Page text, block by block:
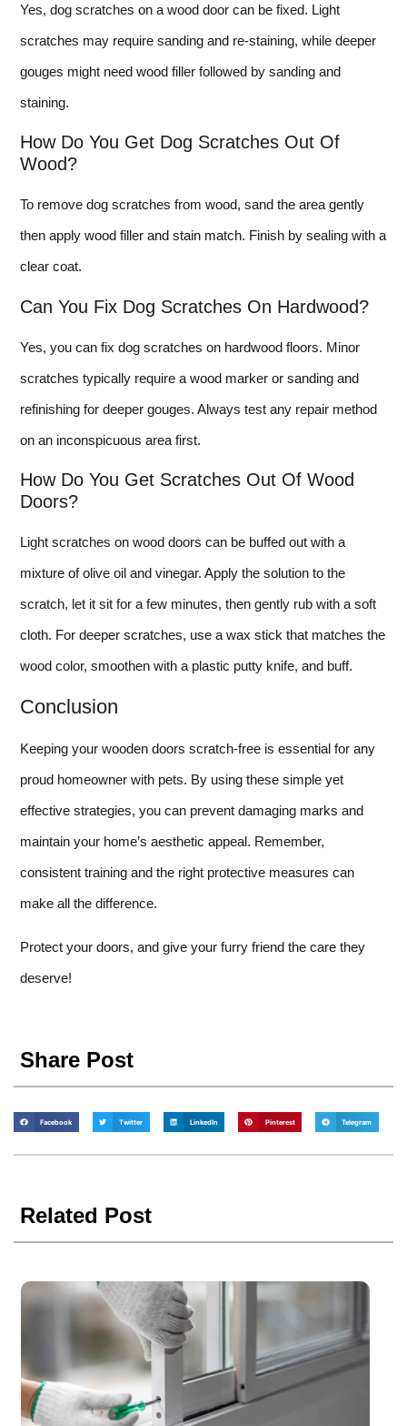
Yes, dog scratches on a wood door can be fixed. Light
scratches may require sanding and re-staining, while deeper
gouges might need wood filler followed by sanding and
staining.
How Do You Get Dog Scratches Out Of
Wood?
To remove dog scratches from wood, sand the area gently
then apply wood filler and stain match. Finish by sealing with a
clear coat.
Can You Fix Dog Scratches On Hardwood?
Yes, you can fix dog scratches on hardwood floors. Minor
scratches typically require a wood marker or sanding and
refinishing for deeper gouges. Always test any repair method
on an inconspicuous area first.
How Do You Get Scratches Out Of Wood
Doors?
Light scratches on wood doors can be buffed out with a
mixture of olive oil and vinegar. Apply the solution to the
scratch, let it sit for a few minutes, then gently rub with a soft
cloth. For deeper scratches, use a wax stick that matches the
wood color, smoothen with a plastic putty knife, and buff.
Conclusion
Keeping your wooden doors scratch-free is essential for any
proud homeowner with pets. By using these simple yet
effective strategies, you can prevent damaging marks and
maintain your home’s aesthetic appeal. Remember,
consistent training and the right protective measures can
make all the difference.
Protect your doors, and give your furry friend the care they
deserve!
Share Post
Facebook Twitter LinkedIn Pinterest Telegram
Related Post